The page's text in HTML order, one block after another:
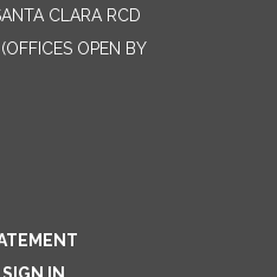
CLARA RCD
OPEN BY